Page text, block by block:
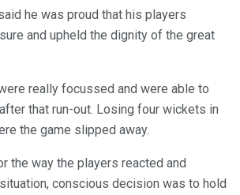
he was proud that his players
and upheld the dignity of the great
really focussed and were able to
that run-out. Losing four wickets in
the game slipped away.
the way the players reacted and
conscious decision was to hold